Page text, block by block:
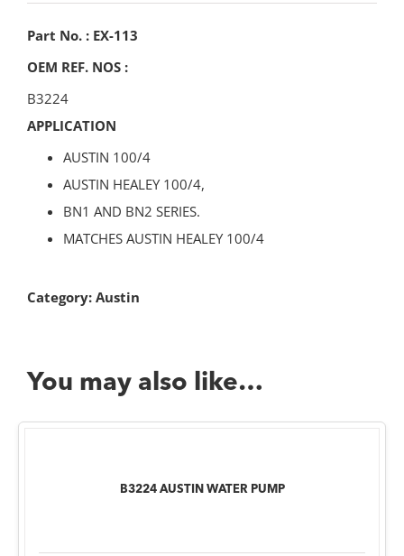
Part No. : EX-113
OEM REF. NOS :
B3224
APPLICATION
AUSTIN 100/4
AUSTIN HEALEY 100/4,
BN1 AND BN2 SERIES.
MATCHES AUSTIN HEALEY 100/4
Category: Austin
You may also like…
B3224 AUSTIN WATER PUMP